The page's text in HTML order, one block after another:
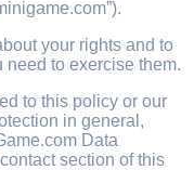
your rights and to
to exercise them.
to this policy or our
in general,
Data
section of this